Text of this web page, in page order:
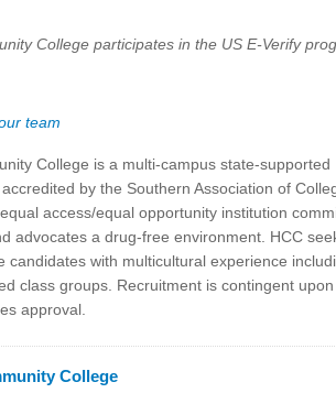
College participates in the US E-Verify
team
College is a multi-campus state-supported
by the Southern Association of
access/equal opportunity institution
advocates a drug-free environment. HCC
candidates with multicultural experience
class groups. Recruitment is contingent
approval.
College